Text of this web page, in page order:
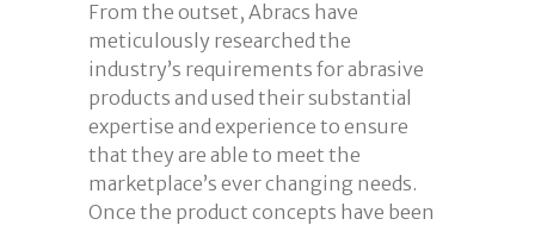
From the outset, Abracs have
meticulously researched the
industry’s requirements for abrasive
products and used their substantial
expertise and experience to ensure
that they are able to meet the
marketplace’s ever changing needs.
Once the product concepts have been